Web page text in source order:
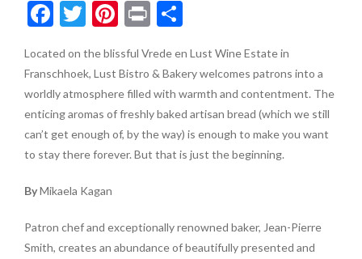
F
e
b
o
o
k
T
itt
er
Pi
er
es
t
Pr
t
S
ar
e
Located on the blissful Vrede en Lust Wine Estate in
Franschhoek, Lust Bistro & Bakery welcomes patrons into a
worldly atmosphere filled with warmth and contentment. The
enticing aromas of freshly baked artisan bread (which we still
can’t get enough of, by the way) is enough to make you want
to stay there forever. But that is just the beginning.
ByMikaela Kagan
Patron chef and exceptionally renowned baker, Jean-Pierre
Smith, creates an abundance of beautifully presented and